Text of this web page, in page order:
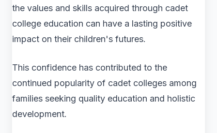
the values and skills acquired through cadet
college education can have a lasting positive
impact on their children's futures.
This confidence has contributed to the
continued popularity of cadet colleges among
families seeking quality education and holistic
development.